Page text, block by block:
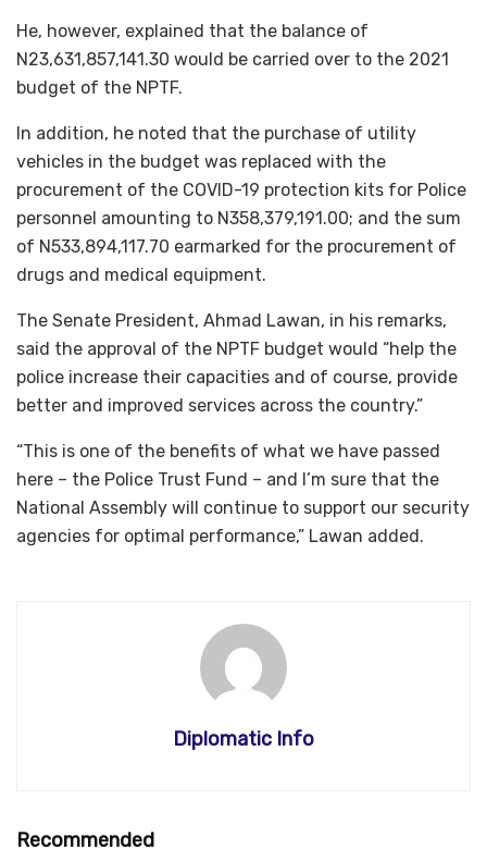
He, however, explained that the balance of
N23,631,857,141.30 would be carried over to the 2021
budget of the NPTF.
In addition, he noted that the purchase of utility
vehicles in the budget was replaced with the
procurement of the COVID-19 protection kits for Police
personnel amounting to N358,379,191.00; and the sum
of N533,894,117.70 earmarked for the procurement of
drugs and medical equipment.
The Senate President, Ahmad Lawan, in his remarks,
said the approval of the NPTF budget would “help the
police increase their capacities and of course, provide
better and improved services across the country.”
“This is one of the benefits of what we have passed
here – the Police Trust Fund – and I’m sure that the
National Assembly will continue to support our security
agencies for optimal performance,” Lawan added.
Diplomatic Info
Recommended